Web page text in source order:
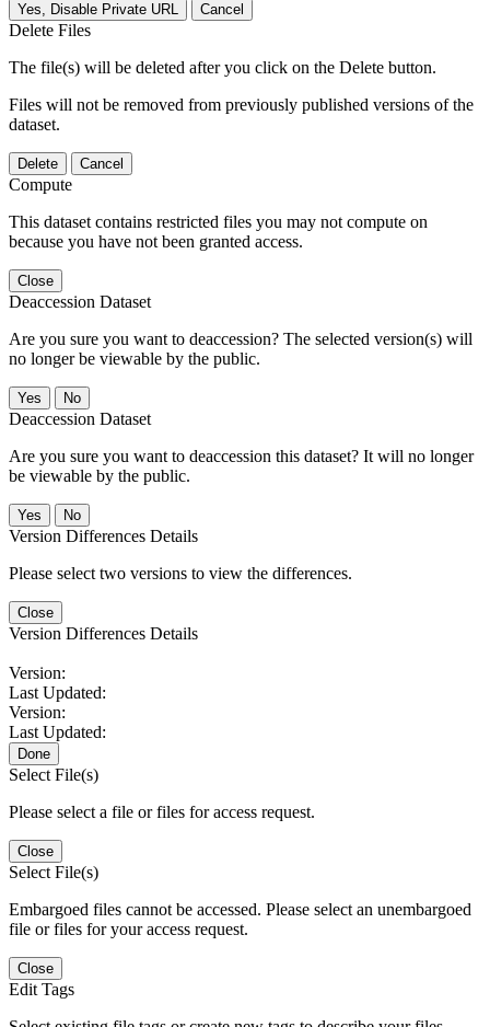
Yes, Disable Private URL Cancel
Delete Files
The file(s) will be deleted after you click on the Delete button.
Files will not be removed from previously published versions of the
dataset.
Delete Cancel
Compute
This dataset contains restricted files you may not compute on
because you have not been granted access.
Close
Deaccession Dataset
Are you sure you want to deaccession? The selected version(s) will
no longer be viewable by the public.
No
Deaccession Dataset
Are you sure you want to deaccession this dataset? It will no longer
be viewable by the public.
No
Version Differences Details
Please select two versions to view the differences.
Close
Version Differences Details
Version:
Last Updated:
Version:
Last Updated:
Done
Select File(s)
Please select a file or files for access request.
Close
Select File(s)
Embargoed files cannot be accessed. Please select an unembargoed
file or files for your access request.
Close
Edit Tags